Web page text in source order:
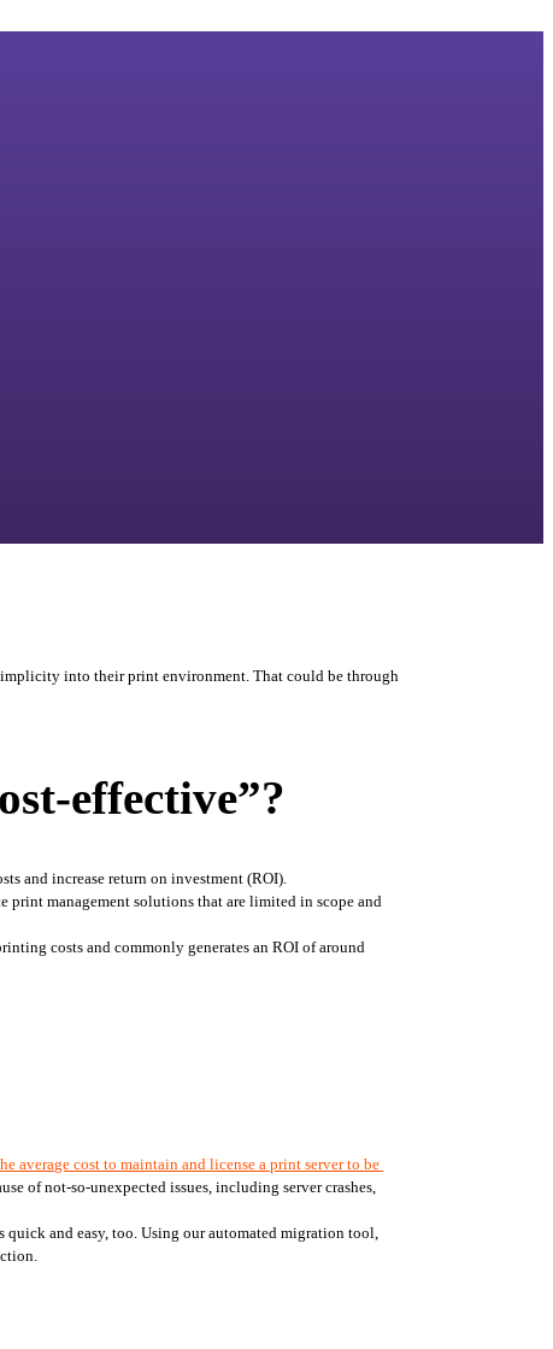
into their print environment. That could be through
effective”?
and increase return on investment (ROI).
print management solutions that are limited in scope and
costs and commonly generates an ROI of around
average cost to maintain and license a print server to be
of not-so-unexpected issues, including server crashes,
and easy, too. Using our automated migration tool,